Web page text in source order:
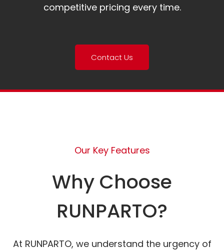
competitive pricing every time.
Contact Us
Our Key Features
Why Choose
RUNPARTO?
At RUNPARTO, we understand the urgency of